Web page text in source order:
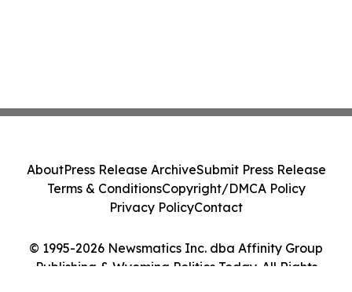
© 1995-2026 Newsmatics Inc. dba Affinity Group
Publishing & Wyoming Politics Today. All Rights
AboutPress Release ArchiveSubmit Press Release
Terms & ConditionsCopyright/DMCA Policy
Privacy PolicyContact